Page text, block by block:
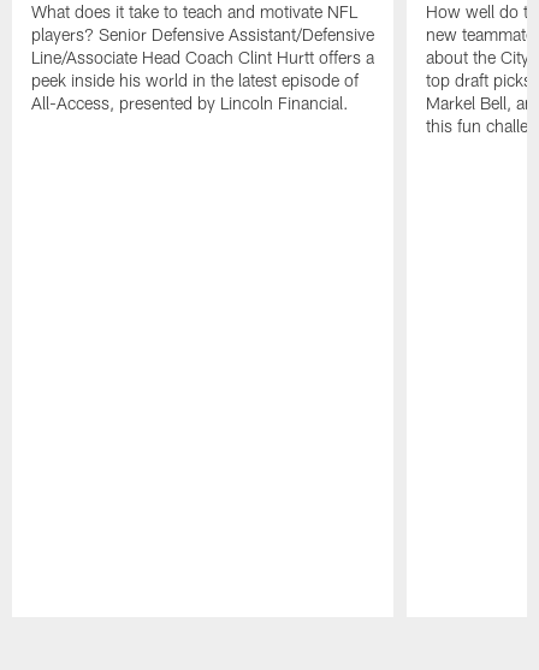
What does it take to teach and motivate NFL
players? Senior Defensive Assistant/Defensive
Line/Associate Head Coach Clint Hurtt offers a
peek inside his world in the latest episode of
All-Access, presented by Lincoln Financial.
How well do
new
about the City
top draft picks
Markel Bell,
this fun